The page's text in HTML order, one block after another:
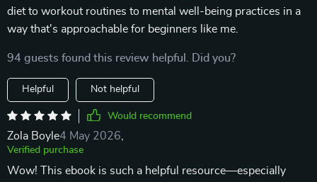
diet to workout routines to mental well-being practices in a
way that's approachable for beginners like me.
94 guests found this review helpful. Did you?
Helpful Not helpful
Would recommend
Zola Boyle4 May 2026
Verified purchase
Wow! This ebook is such a helpful resource—especially